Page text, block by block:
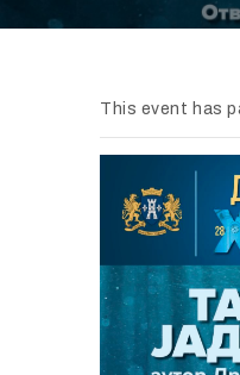
This event has